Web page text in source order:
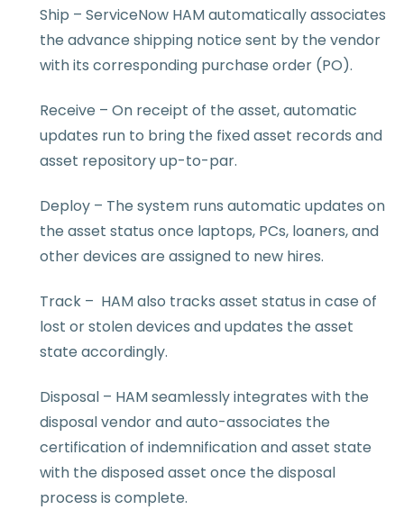
Ship – ServiceNow HAM automatically associates
the advance shipping notice sent by the vendor
with its corresponding purchase order (PO).
Receive – On receipt of the asset, automatic
updates run to bring the fixed asset records and
asset repository up-to-par.
Deploy – The system runs automatic updates on
the asset status once laptops, PCs, loaners, and
other devices are assigned to new hires.
Track – HAM also tracks asset status in case of
lost or stolen devices and updates the asset
state accordingly.
Disposal – HAM seamlessly integrates with the
disposal vendor and auto-associates the
certification of indemnification and asset state
with the disposed asset once the disposal
process is complete.